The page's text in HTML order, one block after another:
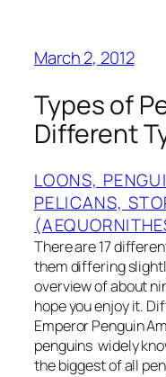
March 2, 2012
Types of
Different
LOONS,
PELICANS,
There are 17
them differing
overview of about
hope you enjoy it.
Emperor Penguin
penguins widely
the biggest of all